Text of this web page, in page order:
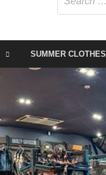
SUMMER CLOTHES